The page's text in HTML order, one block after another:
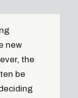
new
the
be